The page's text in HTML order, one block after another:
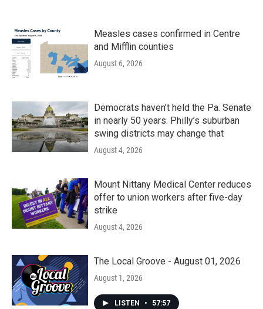
Measles cases confirmed in Centre
and Mifflin counties
August 6, 2026
Democrats haven’t held the Pa. Senate
in nearly 50 years. Philly’s suburban
swing districts may change that
August 4, 2026
Mount Nittany Medical Center reduces
offer to union workers after five-day
strike
August 4, 2026
The Local Groove - August 01, 2026
August 1, 2026
LISTEN • 57:57